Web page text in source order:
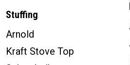
Stuffing
Arnold
Kraft Stove Top